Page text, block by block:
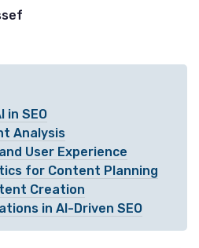
in SEO
Analysis
User Experience
for Content Planning
Creation
in AI-Driven SEO